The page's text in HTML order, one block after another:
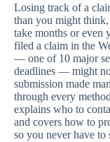
Losing track of a
than you might think,
take months or even
filed a claim in the
— one of 10 major
deadlines — might
submission made
through every
explains who to
and covers how to
so you never have